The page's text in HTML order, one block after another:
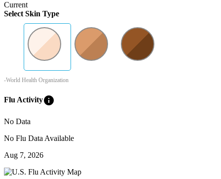
Current
Select Skin Type
-World Health Organization
Flu Activityinfo
No Data
No Flu Data Available
Aug 7, 2026